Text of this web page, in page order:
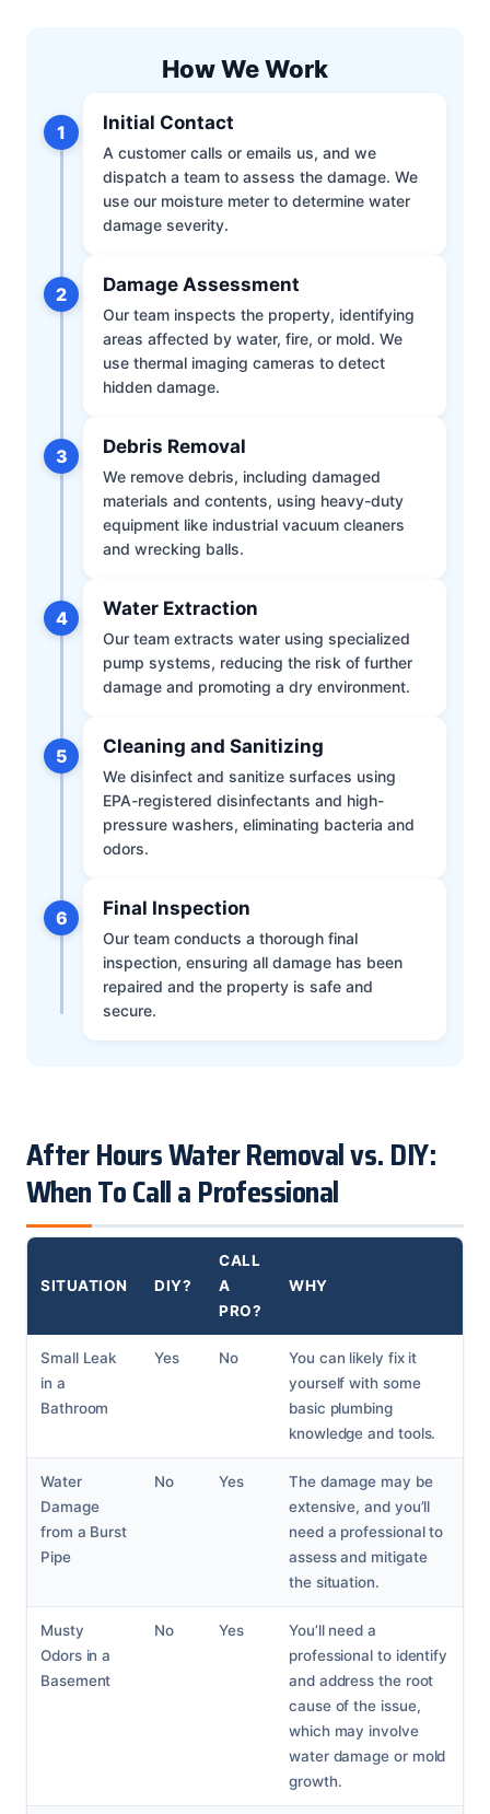
How We Work
1 Initial Contact
A customer calls or emails us, and we
dispatch a team to assess the damage. We
use our moisture meter to determine water
damage severity.
2 Damage Assessment
Our team inspects the property, identifying
areas affected by water, fire, or mold. We
use thermal imaging cameras to detect
hidden damage.
3 Debris Removal
We remove debris, including damaged
materials and contents, using heavy-duty
equipment like industrial vacuum cleaners
and wrecking balls.
4 Water Extraction
Our team extracts water using specialized
pump systems, reducing the risk of further
damage and promoting a dry environment.
5 Cleaning and Sanitizing
We disinfect and sanitize surfaces using
EPA-registered disinfectants and high-
pressure washers, eliminating bacteria and
odors.
6 Final Inspection
Our team conducts a thorough final
inspection, ensuring all damage has been
repaired and the property is safe and
secure.
After Hours Water Removal vs. DIY:
When To Call a Professional
SITUATION DIY?
CALL
A
PRO?
WHY
Small Leak
in a
Bathroom
Yes No
You can likely fix it
yourself with some
basic plumbing
knowledge and tools.
Water
Damage
from a Burst
Pipe
No Yes
The damage may be
extensive, and you’ll
need a professional to
assess and mitigate
the situation.
Musty
Odors in a
Basement
No Yes
You’ll need a
professional to identify
and address the root
cause of the issue,
which may involve
water damage or mold
growth.